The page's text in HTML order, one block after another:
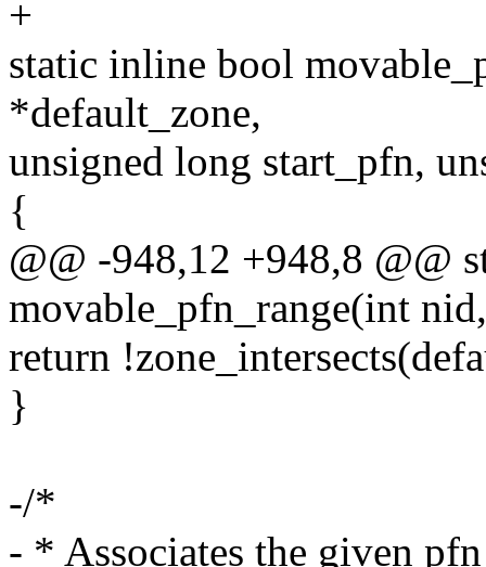
+
static inline bool
*default_zone,
unsigned long start_pfn,
{
@@ -948,12 +948,8 @@
movable_pfn_range(int
return
}
-/*
- * Associates the given